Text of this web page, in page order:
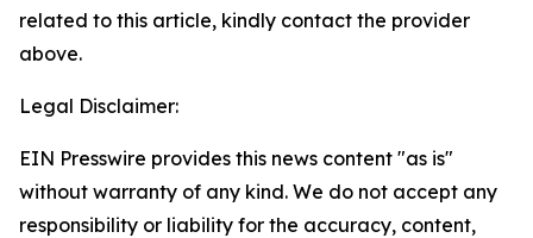
related to this article, kindly contact the provider
above.
Legal Disclaimer:
EIN Presswire provides this news content "as is"
without warranty of any kind. We do not accept any
responsibility or liability for the accuracy, content,